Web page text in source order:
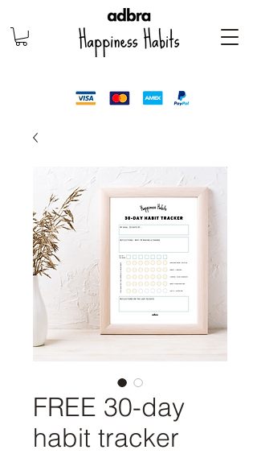
FREE 30-day
habit tracker